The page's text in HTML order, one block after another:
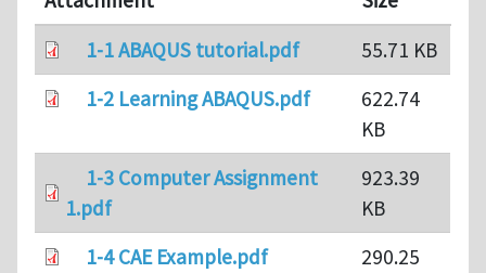
1-1 ABAQUS tutorial.pdf
55.71 KB
1-2 Learning ABAQUS.pdf
622.74
KB
1-3 Computer Assignment
1.pdf
923.39
KB
1-4 CAE Example.pdf
290.25